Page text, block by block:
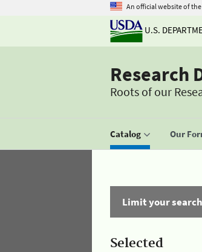
An official website of
U.S.
Research
Roots of our
Catalog Our
Limit your search
Selected